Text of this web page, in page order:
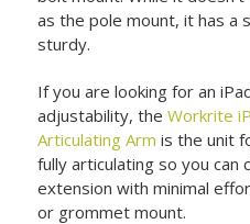
as the pole mount, it has a
sturdy.
If you are looking for an
adjustability, theWorkrite
Articulating Arm is the unit
fully articulating so you can
extension with minimal
or grommet mount.